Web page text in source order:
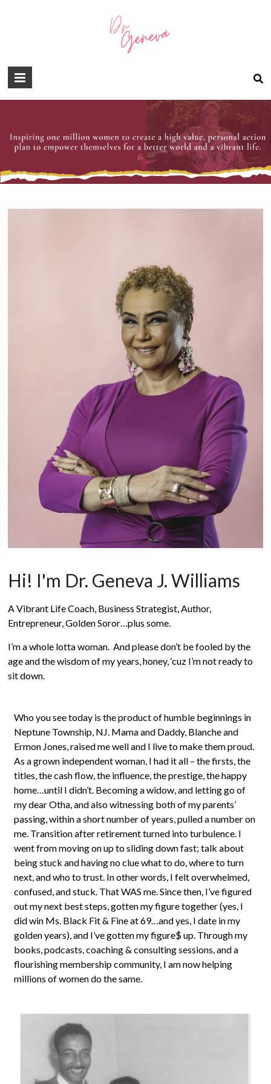
Hi! I'm Dr. Geneva J. Williams
A Vibrant Life Coach, Business Strategist, Author,
Entrepreneur, Golden Soror…plus some.
I’m a whole lotta woman. And please don’t be fooled by the
age and the wisdom of my years, honey, ‘cuz I’m not ready to
sit down.
Who you see today is the product of humble beginnings in
Neptune Township, NJ. Mama and Daddy, Blanche and
Ermon Jones, raised me well and I live to make them proud.
As a grown independent woman, I had it all – the firsts, the
titles, the cash flow, the influence, the prestige, the happy
home…until I didn’t. Becoming a widow, and letting go of
my dear Otha, and also witnessing both of my parents’
passing, within a short number of years, pulled a number on
me. Transition after retirement turned into turbulence. I
went from moving on up to sliding down fast; talk about
being stuck and having no clue what to do, where to turn
next, and who to trust. In other words, I felt overwhelmed,
confused, and stuck. That WAS me. Since then, I’ve figured
out my next best steps, gotten my figure together (yes, I
did win Ms. Black Fit & Fine at 69…and yes, I date in my
golden years), and I’ve gotten my figure$ up. Through my
books, podcasts, coaching & consulting sessions, and a
flourishing membership community, I am now helping
millions of women do the same.